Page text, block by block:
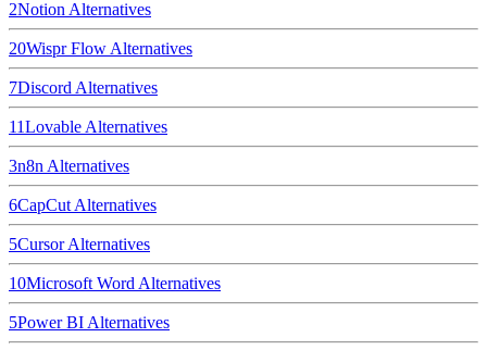
2Notion Alternatives
20Wispr Flow Alternatives
7Discord Alternatives
11Lovable Alternatives
3n8n Alternatives
6CapCut Alternatives
5CursorAlternatives
10Microsoft Word Alternatives
5Power BI Alternatives